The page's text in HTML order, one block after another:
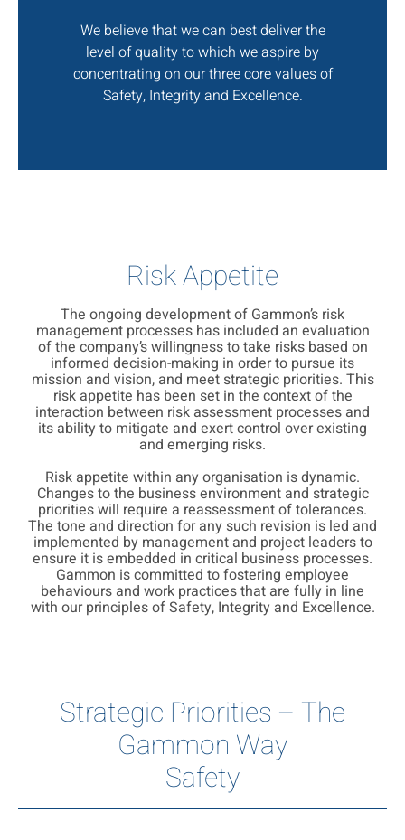
We believe that we can best deliver the
level of quality to which we aspire by
concentrating on our three core values of
Safety, Integrity and Excellence.
Risk Appetite
The ongoing development of Gammon’s risk
management processes has included an evaluation
of the company’s willingness to take risks based on
informed decision-making in order to pursue its
mission and vision, and meet strategic priorities. This
risk appetite has been set in the context of the
interaction between risk assessment processes and
its ability to mitigate and exert control over existing
and emerging risks.
Risk appetite within any organisation is dynamic.
Changes to the business environment and strategic
priorities will require a reassessment of tolerances.
The tone and direction for any such revision is led and
implemented by management and project leaders to
ensure it is embedded in critical business processes.
Gammon is committed to fostering employee
behaviours and work practices that are fully in line
with our principles of Safety, Integrity and Excellence.
Strategic Priorities – The
Gammon Way
Safety